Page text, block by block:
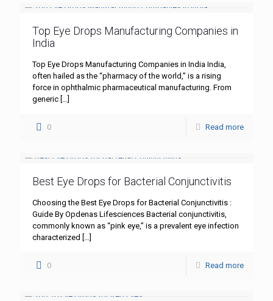
Top Eye Drops Manufacturing Companies in
India
Top Eye Drops Manufacturing Companies in India India,
often hailed as the “pharmacy of the world,” is a rising
force in ophthalmic pharmaceutical manufacturing. From
generic […]
0 Read more
Best Eye Drops for Bacterial Conjunctivitis
Choosing the Best Eye Drops for Bacterial Conjunctivitis :
Guide By Opdenas Lifesciences Bacterial conjunctivitis,
commonly known as “pink eye,” is a prevalent eye infection
characterized […]
0 Read more